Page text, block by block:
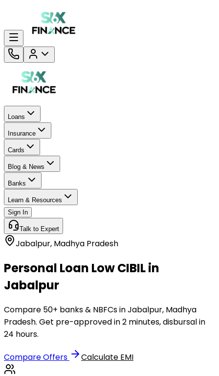
Loans
Insurance
Cards
Blog & News
Banks
Learn & Resources
Sign In
Talk to Expert
Jabalpur, Madhya Pradesh
Personal Loan Low CIBIL in
Jabalpur
Compare 50+ banks & NBFCs in Jabalpur, Madhya
Pradesh. Get pre-approved in 2 minutes, disbursal in
24 hours.
Compare Offers Calculate EMI